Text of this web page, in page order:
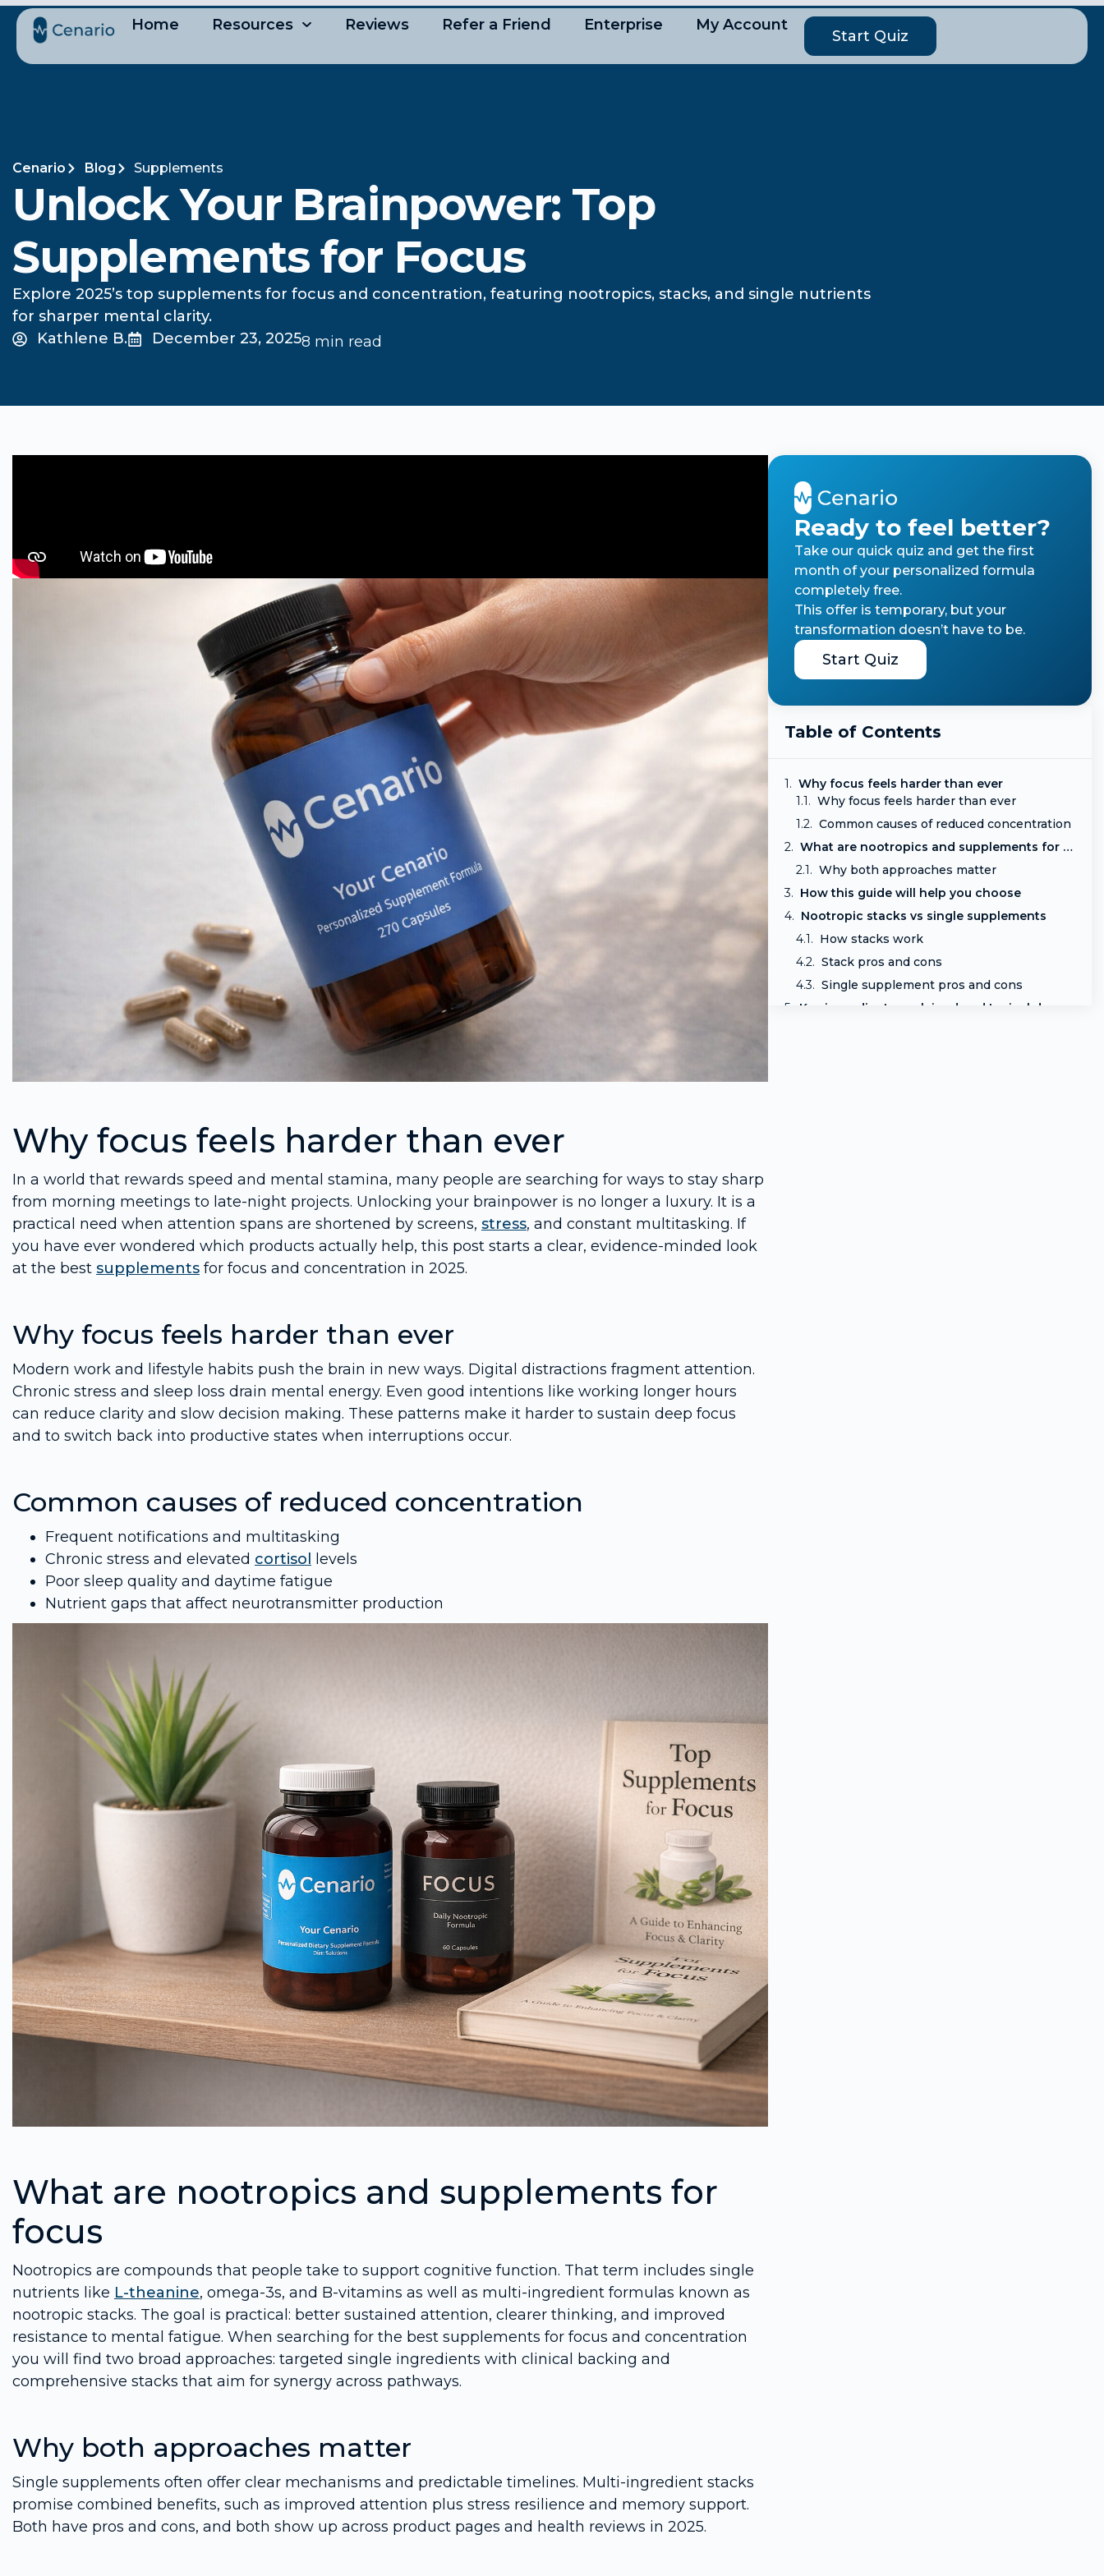
Home Resources Reviews Refer a Friend Enterprise My Account
Start Quiz
Cenario Blog Supplements
Unlock Your Brainpower: Top
Supplements for Focus
Explore 2025’s top supplements for focus and concentration, featuring nootropics, stacks, and single nutrients
for sharper mental clarity.
Kathlene B.
December 23, 20258 min read
Why focus feels harder than ever
In a world that rewards speed and mental stamina, many people are searching for ways to stay sharp
from morning meetings to late-night projects. Unlocking your brainpower is no longer a luxury. It is a
practical need when attention spans are shortened by screens, stress, and constant multitasking. If
you have ever wondered which products actually help, this post starts a clear, evidence-minded look
at the best supplements for focus and concentration in 2025.
Why focus feels harder than ever
Modern work and lifestyle habits push the brain in new ways. Digital distractions fragment attention.
Chronic stress and sleep loss drain mental energy. Even good intentions like working longer hours
can reduce clarity and slow decision making. These patterns make it harder to sustain deep focus
and to switch back into productive states when interruptions occur.
Common causes of reduced concentration
Frequent notifications and multitasking
Chronic stress and elevated cortisol levels
Poor sleep quality and daytime fatigue
Nutrient gaps that affect neurotransmitter production
What are nootropics and supplements for
focus
Nootropics are compounds that people take to support cognitive function. That term includes single
nutrients like L-theanine, omega-3s, and B-vitamins as well as multi-ingredient formulas known as
nootropic stacks. The goal is practical: better sustained attention, clearer thinking, and improved
resistance to mental fatigue. When searching for the best supplements for focus and concentration
you will find two broad approaches: targeted single ingredients with clinical backing and
comprehensive stacks that aim for synergy across pathways.
Why both approaches matter
Single supplements often offer clear mechanisms and predictable timelines. Multi-ingredient stacks
promise combined benefits, such as improved attention plus stress resilience and memory support.
Both have pros and cons, and both show up across product pages and health reviews in 2025.
Ready to feel better?
Take our quick quiz and get the first
month of your personalized formula
completely free.
This offer is temporary, but your
transformation doesn’t have to be.
Start Quiz
Table of Contents
Why focus feels harder than ever
Why focus feels harder than ever
Common causes of reduced concentration
What are nootropics and supplements for focus
Why both approaches matter
How this guide will help you choose
Nootropic stacks vs single supplements
How stacks work
Stack pros and cons
Single supplement pros and cons
Key ingredients explained and typical doses